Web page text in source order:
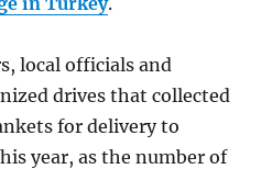
local officials and
drives that collected
for delivery to
year, as the number of